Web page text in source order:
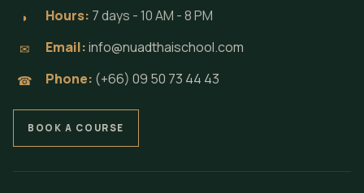
◗ Hours: 7 days - 10 AM - 8 PM
✉ Email:info@nuadthaischool.com
☎ Phone: (+66) 09 50 73 44 43
BOOK A COURSE